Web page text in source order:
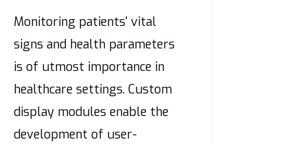
Monitoring patients' vital
signs and health parameters
is of utmost importance in
healthcare settings. Custom
display modules enable the
development of user-